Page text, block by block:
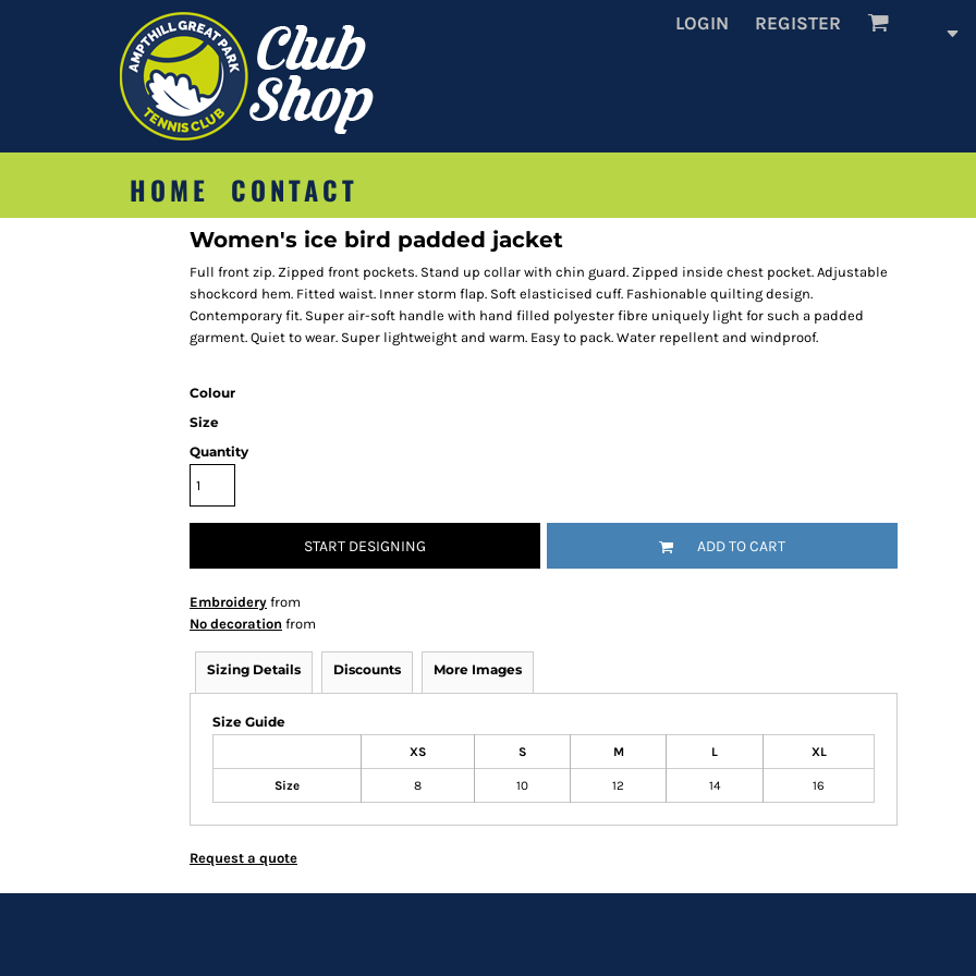
LOGIN REGISTER
HOME CONTACT
Women's ice bird padded jacket
Full front zip. Zipped front pockets. Stand up collar with chin guard. Zipped inside chest pocket. Adjustable
shockcord hem. Fitted waist. Inner storm flap. Soft elasticised cuff. Fashionable quilting design.
Contemporary fit. Super air-soft handle with hand filled polyester fibre uniquely light for such a padded
garment. Quiet to wear. Super lightweight and warm. Easy to pack. Water repellent and windproof.
Colour
Size
Quantity
START DESIGNING ADD TO CART
Embroidery from
No decoration from
Sizing Details Discounts More Images
Size Guide
XS S M L XL
Size 8 10 12 14 16
Request a quote